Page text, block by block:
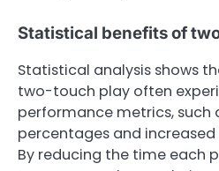
Statistical benefits of
Statistical analysis shows
two-touch play often
performance metrics, such
percentages and
By reducing the time each